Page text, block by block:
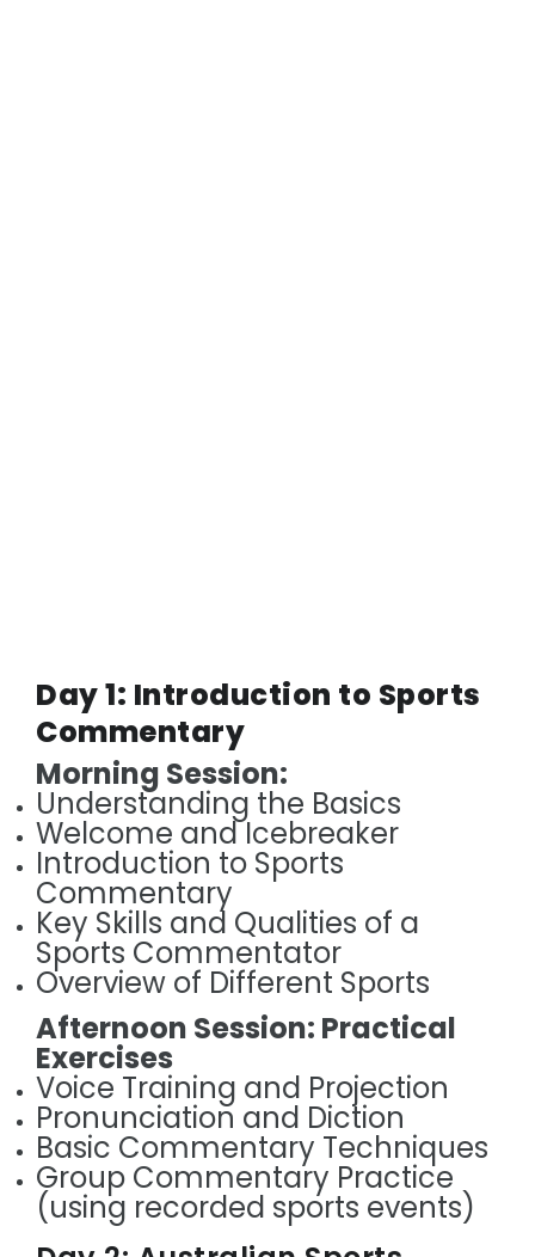
Day 1: Introduction to Sports
Commentary
Morning Session:
Understanding the Basics
Welcome and Icebreaker
Introduction to Sports
Commentary
Key Skills and Qualities of a
Sports Commentator
Overview of Different Sports
Afternoon Session: Practical
Exercises
Voice Training and Projection
Pronunciation and Diction
Basic Commentary Techniques
Group Commentary Practice
(using recorded sports events)